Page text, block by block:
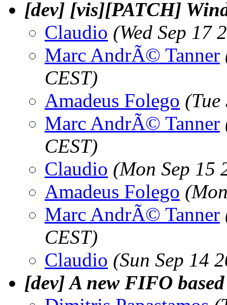
[dev] [vis][PATCH]
Claudio (Wed Sep 17
Marc AndrÃ© Tanner
CEST)
Amadeus Folego
Marc AndrÃ© Tanner
CEST)
Claudio (Mon Sep 15
Amadeus Folego
Marc AndrÃ© Tanner
CEST)
Claudio (Sun Sep 14
[dev] A new FIFO